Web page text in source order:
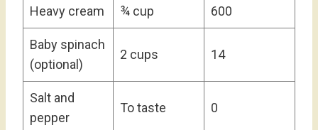
Heavy cream ¾ cup 600
Baby spinach
(optional)
2 cups 14
Salt and
pepper
To taste 0